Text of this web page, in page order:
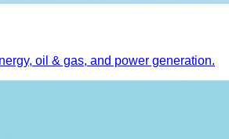
oil & gas, and power generation.